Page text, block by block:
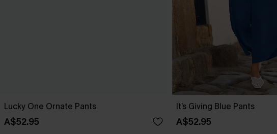
Lucky One Ornate Pants
A$52.95
It’s Giving Blue Pants
A$52.95